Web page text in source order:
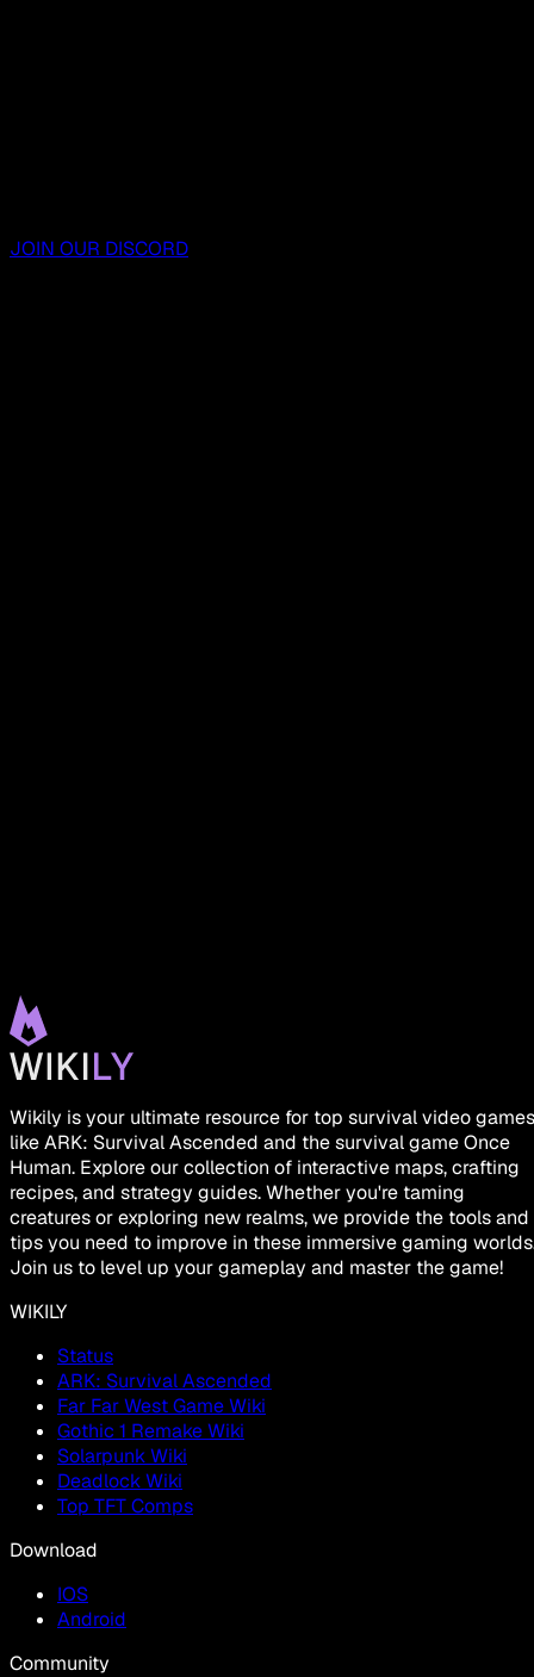
JOIN OUR DISCORD
Wikily is your ultimate resource for top survival video games
like ARK: Survival Ascended and the survival game Once
Human. Explore our collection of interactive maps, crafting
recipes, and strategy guides. Whether you're taming
creatures or exploring new realms, we provide the tools and
tips you need to improve in these immersive gaming
Join us to level up your gameplay and master the game!
WIKILY
Status
ARK: Survival Ascended
Far Far West Game Wiki
Gothic 1 Remake Wiki
Solarpunk Wiki
Deadlock Wiki
Top TFT Comps
Download
IOS
Android
Community